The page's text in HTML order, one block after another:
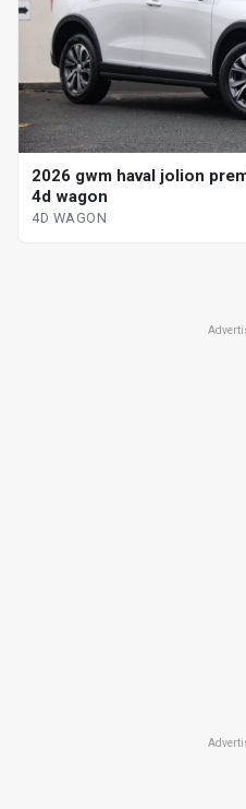
2026 gwm haval jolion
4d wagon
4D WAGON